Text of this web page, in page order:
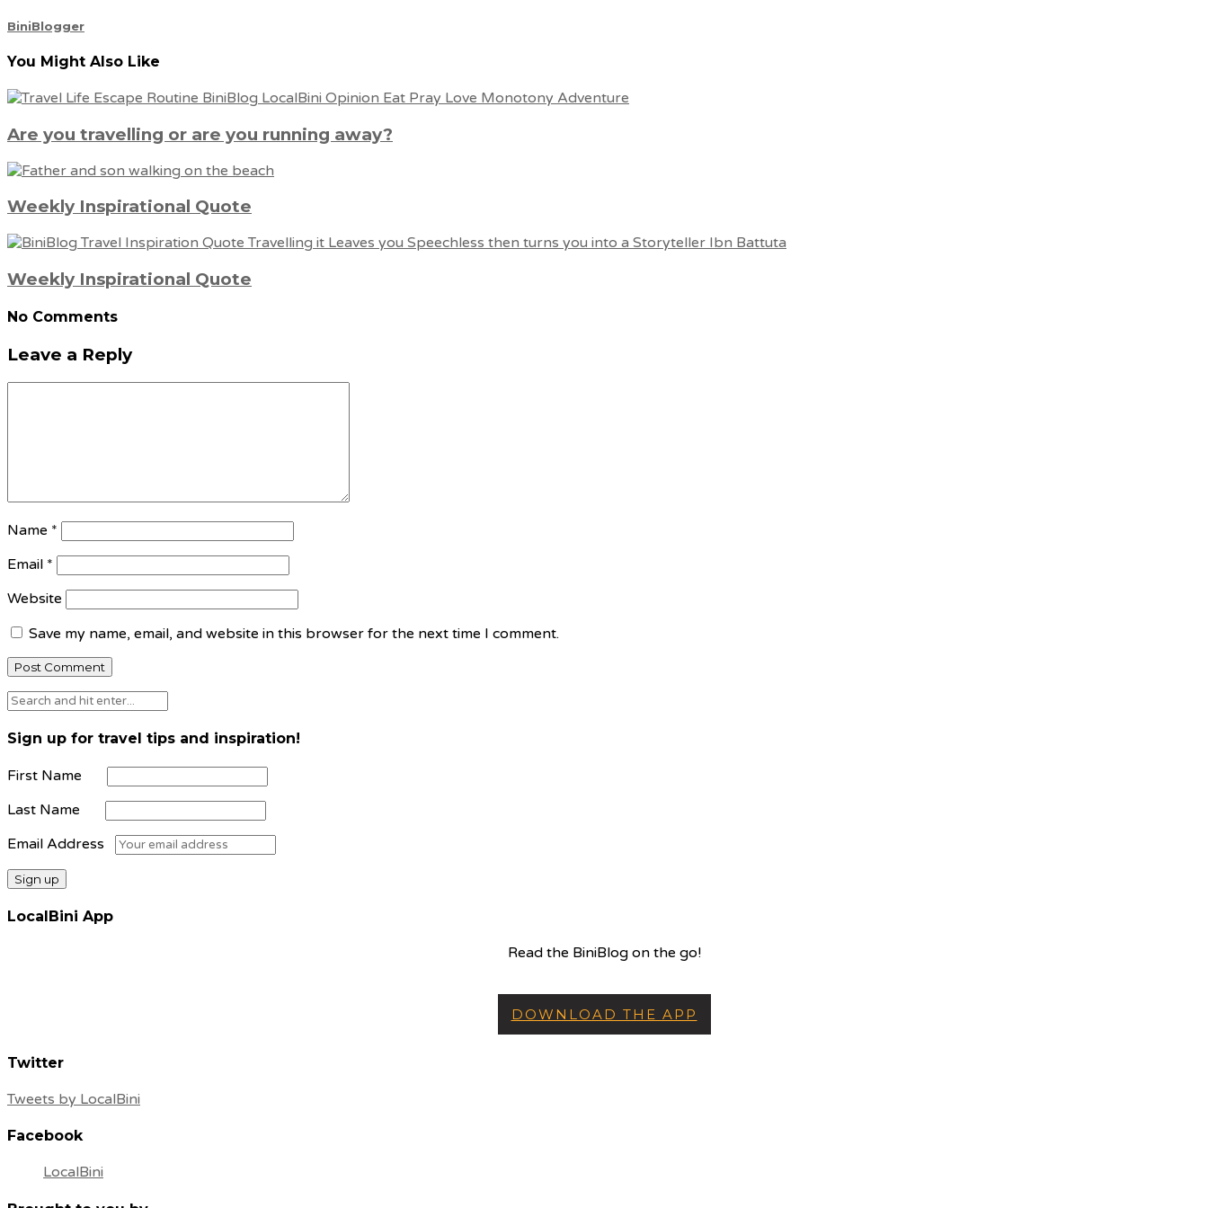
BiniBlogger
You Might Also Like
Are you travelling or are you running away?
Weekly Inspirational Quote
Weekly Inspirational Quote
No Comments
Leave a Reply
Name *
Email *
Website
Save my name, email, and website in this browser for the next time I comment.
Sign up for travel tips and inspiration!
First Name
Last Name
Email Address
LocalBini App
Read the BiniBlog on the go!
DOWNLOAD THE APP
Twitter
Tweets by LocalBini
Facebook
LocalBini